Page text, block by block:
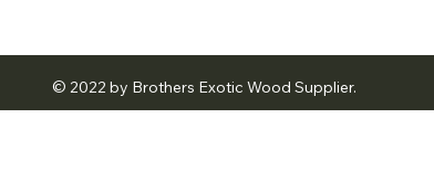
© 2022 by Brothers Exotic Wood Supplier.